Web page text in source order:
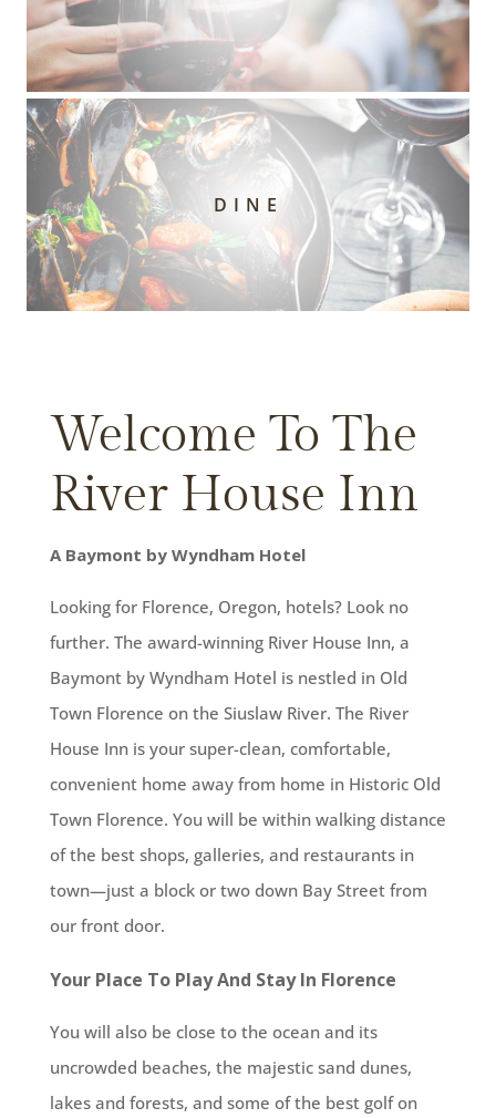
DINE
Welcome To The
River House Inn
A Baymont by Wyndham Hotel
Looking for Florence, Oregon, hotels? Look no
further. The award-winning River House Inn, a
Baymont by Wyndham Hotel is nestled in Old
Town Florence on the Siuslaw River. The River
House Inn is your super-clean, comfortable,
convenient home away from home in Historic Old
Town Florence. You will be within walking distance
of the best shops, galleries, and restaurants in
town—just a block or two down Bay Street from
our front door.
Your Place To Play And Stay In Florence
You will also be close to the ocean and its
uncrowded beaches, the majestic sand dunes,
lakes and forests, and some of the best golf on